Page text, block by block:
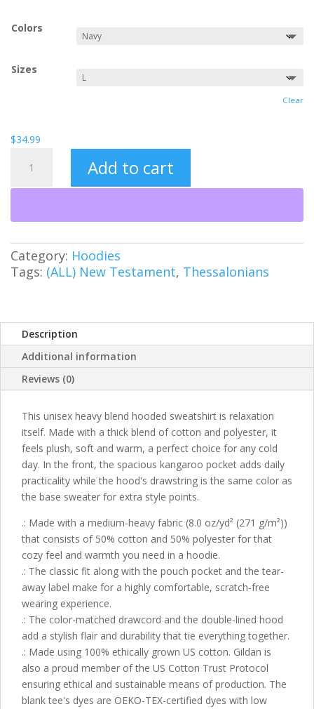
Colors
Sizes
Clear
$34.99
Always
Heavy
Hooded
quantity
Add to cart
Category: Hoodies
Tags: (ALL) New Testament, Thessalonians
Description
Additional information
Reviews (0)
This unisex heavy blend hooded sweatshirt is relaxation
itself. Made with a thick blend of cotton and polyester, it
feels plush, soft and warm, a perfect choice for any cold
day. In the front, the spacious kangaroo pocket adds daily
practicality while the hood's drawstring is the same color as
the base sweater for extra style points.
.: Made with a medium-heavy fabric (8.0 oz/yd² (271 g/m²))
that consists of 50% cotton and 50% polyester for that
cozy feel and warmth you need in a hoodie.
.: The classic fit along with the pouch pocket and the tear-
away label make for a highly comfortable, scratch-free
wearing experience.
.: The color-matched drawcord and the double-lined hood
add a stylish flair and durability that tie everything together.
.: Made using 100% ethically grown US cotton. Gildan is
also a proud member of the US Cotton Trust Protocol
ensuring ethical and sustainable means of production. The
blank tee's dyes are OEKO-TEX-certified dyes with low